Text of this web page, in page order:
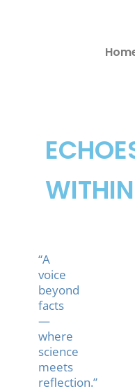
WITHIN
“A
voice
beyond
facts
—
where
science
meets
reflection.”